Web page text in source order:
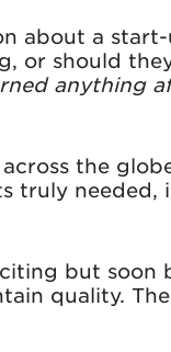
about a
or should
anything
the
truly needed,
but soon
quality.